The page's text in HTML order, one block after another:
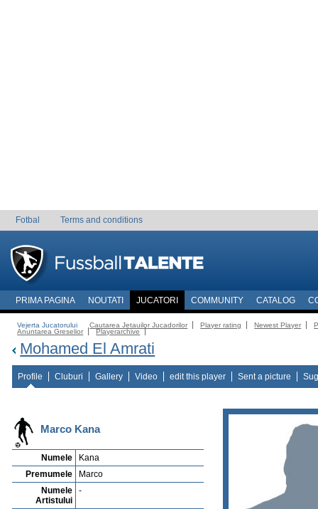
Fotbal Terms and conditions
PRIMA PAGINA NOUTATI JUCATORI COMMUNITY CATALOG
Vejerta Jucatorului Cautarea Jetauilor Jucadorilor Player rating Newest Player
Anuntarea Greselior
Playerarchive
Mohamed El Amrati
Profile Cluburi Gallery Video edit this player Sent a picture
Marco Kana
Numele
Kana
Premumele
Marco
Numele
Artistului
-